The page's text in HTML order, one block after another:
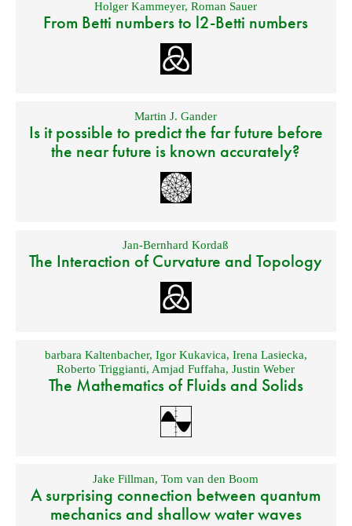
Holger Kammeyer,Roman Sauer
From Betti numbers to l2-Betti numbers
Martin J. Gander
Is it possible to predict the far future before
the near future is known accurately?
Jan-Bernhard Kordaß
The Interaction of Curvature and Topology
barbara Kaltenbacher, Igor Kukavica, Irena Lasiecka,
Roberto Triggianti,Amjad Fuffaha,Justin Weber
The Mathematics of Fluids and Solids
Jake Fillman,Tom van den Boom
A surprising connection between quantum
mechanics and shallow water waves